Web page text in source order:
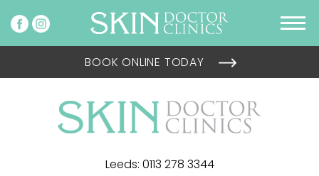
BOOK ONLINE TODAY
Leeds: 0113 278 3344